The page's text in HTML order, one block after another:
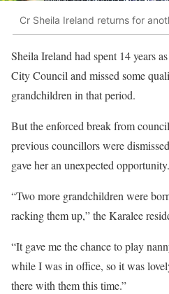
Cr Sheila Ireland returns for
Sheila Ireland had spent 14 years
City Council and missed some
grandchildren in that period.
But the enforced break from
previous councillors were
gave her an unexpected opportunity.
“Two more grandchildren were
racking them up,” the Karalee
“It gave me the chance to play
while I was in office, so it was
there with them this time.”